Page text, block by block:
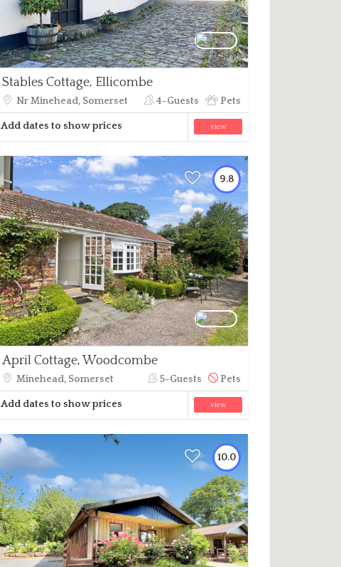
Stables Cottage, Ellicombe
Nr Minehead, Somerset 4-Guests Pets
Add dates to show prices view
9.8
April Cottage, Woodcombe
Minehead, Somerset 5-Guests Pets
Add dates to show prices view
10.0